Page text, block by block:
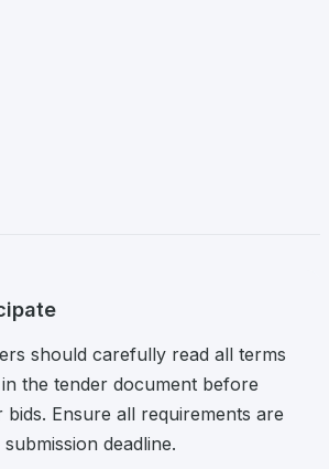
should carefully read all terms
the tender document before
bids. Ensure all requirements are
deadline.